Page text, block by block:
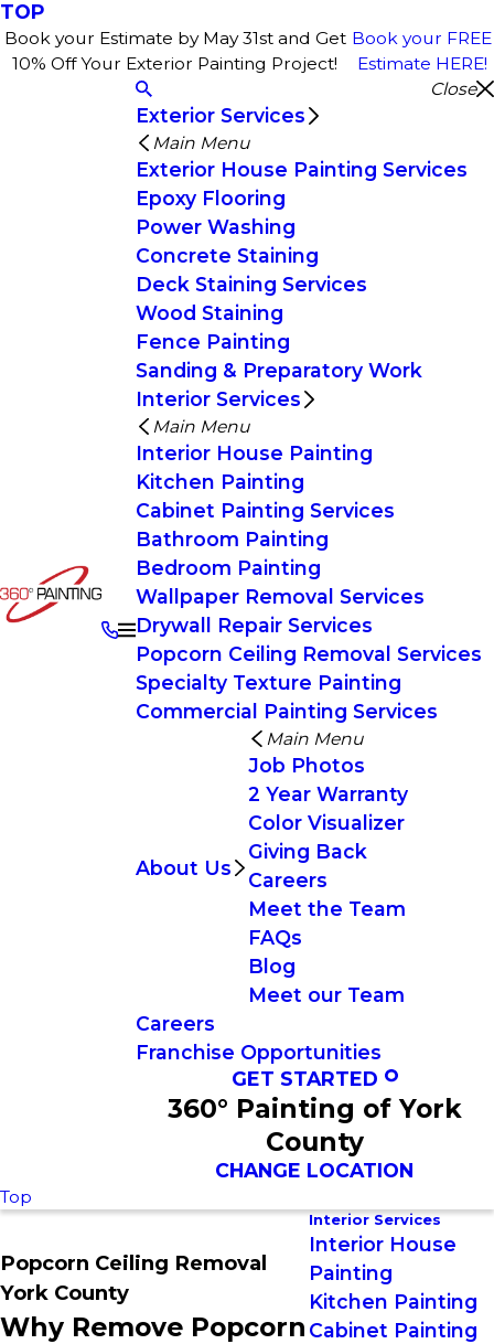
TOP
Book your Estimate by May 31st and Get
10% Off Your Exterior Painting Project!
Book your FREE
Estimate HERE!
Close
Exterior Services
Main Menu
Exterior House Painting Services
Epoxy Flooring
Power Washing
Concrete Staining
Deck Staining Services
Wood Staining
Fence Painting
Sanding & Preparatory Work
Interior Services
Main Menu
Interior House Painting
Kitchen Painting
Cabinet Painting Services
Bathroom Painting
Bedroom Painting
Wallpaper Removal Services
Drywall Repair Services
Popcorn Ceiling Removal Services
Specialty Texture Painting
Commercial Painting Services
About Us
Main Menu
Job Photos
2 Year Warranty
Color Visualizer
Giving Back
Careers
Meet the Team
FAQs
Blog
Meet our Team
Careers
Franchise Opportunities
GET STARTED
360° Painting of York
County
CHANGE LOCATION
Top
Popcorn Ceiling Removal
York County
Why Remove Popcorn
Interior Services
Interior House
Painting
Kitchen Painting
Cabinet Painting